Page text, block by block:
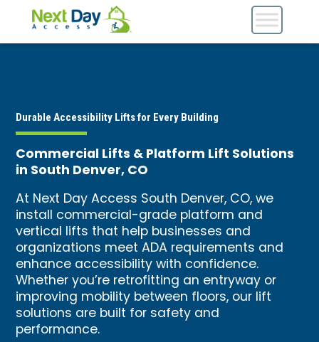
Durable Accessibility Lifts for Every Building
Commercial Lifts & Platform Lift Solutions
in South Denver, CO
At Next Day Access South Denver, CO, we
install commercial-grade platform and
vertical lifts that help businesses and
organizations meet ADA requirements and
enhance accessibility with confidence.
Whether you’re retrofitting an entryway or
improving mobility between floors, our lift
solutions are built for safety and
performance.